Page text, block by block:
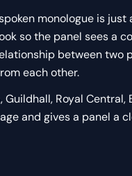
monologue is
so the panel sees a
between two
each other.
Guildhall, Royal
and gives a panel a